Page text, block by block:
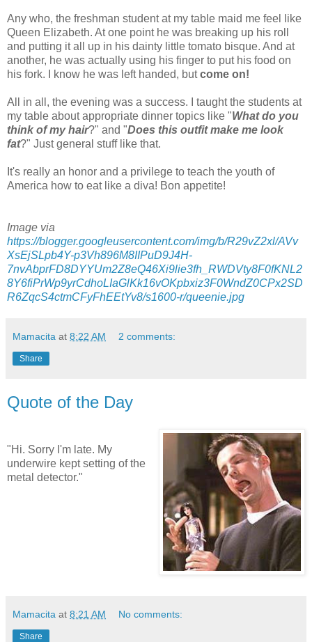
Any who, the freshman student at my table maid me feel like
Queen Elizabeth. At one point he was breaking up his roll
and putting it all up in his dainty little tomato bisque. And at
another, he was actually using his finger to put his food on
his fork. I know he was left handed, butcome on!
All in all, the evening was a success. I taught the students at
my table about appropriate dinner topics like "What do you
think of my hair?" and "Does this outfit make me look
fat?" Just general stuff like that.
It's really an honor and a privilege to teach the youth of
America how to eat like a diva! Bon appetite!
Image via
https://blogger.googleusercontent.com/img/b/R29vZ2xl/AVv
XsEjSLpb4Y-p3Vh896M8IIPuD9J4H-
7nvAbprFD8DYYUm2Z8eQ46Xi9lie3fh_RWDVty8F0fKNL2
8Y6fiPrWp9yrCdhoLIaGlKk16vOKpbxiz3F0WndZ0CPx2SD
R6ZqcS4ctmCFyFhEEtYv8/s1600-r/queenie.jpg
Mamacita at 8:22 AM 2 comments:
Share
Quote of the Day
"Hi. Sorry I'm late. My
underwire kept setting of the
metal detector."
Mamacita at 8:21 AM No comments:
Share